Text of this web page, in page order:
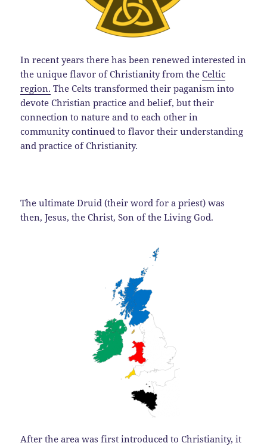
In recent years there has been renewed interested in
the unique flavor of Christianity from theCeltic
region. The Celts transformed their paganism into
devote Christian practice and belief, but their
connection to nature and to each other in
community continued to flavor their understanding
and practice of Christianity.
The ultimate Druid (their word for a priest) was
then, Jesus, the Christ, Son of the Living God.
After the area was first introduced to Christianity, it